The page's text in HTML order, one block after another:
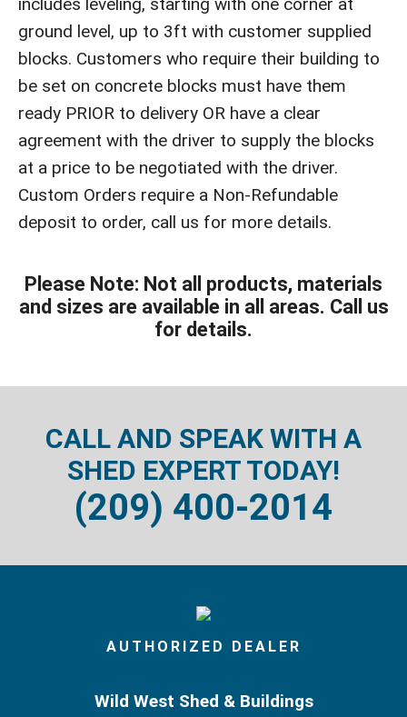
ground level, up to 3ft with customer supplied
blocks. Customers who require their building to
be set on concrete blocks must have them
ready PRIOR to delivery OR have a clear
agreement with the driver to supply the blocks
at a price to be negotiated with the driver.
Custom Orders require a Non-Refundable
deposit to order, call us for more details.
Please Note: Not all products, materials
and sizes are available in all areas. Call us
for details.
CALL AND SPEAK WITH A
SHED EXPERT TODAY!
(209) 400-2014
Wild West Shed & Buildings
AUTHORIZED DEALER